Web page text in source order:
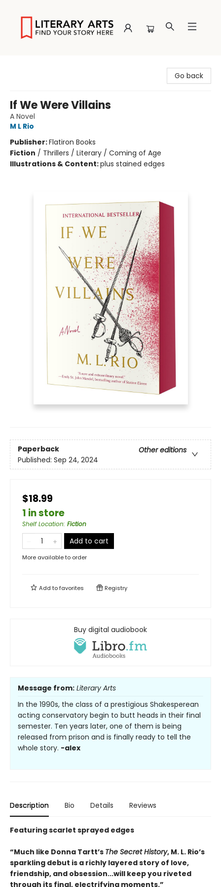
Go back
If We Were Villains
A Novel
M L Rio
Publisher:Flatiron Books
Fiction / Thrillers / Literary / Coming of Age
Illustrations & Content:plus stained edges
Paperback
Other editions
Published: Sep 24, 2024
$18.99
1 in store
Shelf Location: Fiction
Add to cart
More available to order
Add tofavorites Registry
Buy digital audiobook
Message from: Literary Arts
In the 1990s, the class of a prestigious Shakesperean
acting conservatory begin to butt heads in their final
semester. Ten years later, one of them is being
released from prison and is finally ready to tell the
whole story. -alex
Description Bio Details Reviews
Featuring scarlet sprayed edges
“Much like Donna Tartt’s The Secret History, M. L. Rio’s
sparkling debut is a richly layered story of love,
friendship, and obsession...will keep you riveted
through its final, electrifying moments.”